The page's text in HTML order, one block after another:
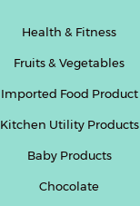
Health & Fitness
Fruits & Vegetables
Imported Food Product
Kitchen Utility Products
Baby Products
Chocolate